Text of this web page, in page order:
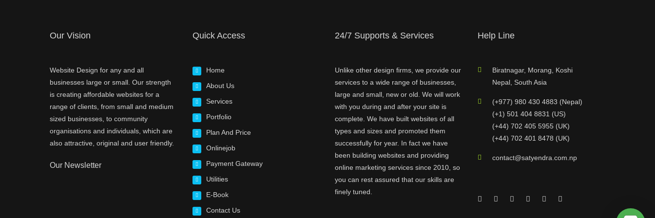
Our Vision
Website Design for any and all
businesses large or small. Our strength
is creating affordable websites for a
range of clients, from small and medium
sized businesses, to community
organisations and individuals, which are
also attractive, original and user friendly.
Our Newsletter
Quick Access
Home
About Us
Services
Portfolio
Plan And Price
Onlinejob
Payment Gateway
Utilities
E-Book
Contact Us
24/7 Supports & Services
Unlike other design firms, we provide our
services to a wide range of businesses,
large and small, new or old. We will work
with you during and after your site is
complete. We have built websites of all
types and sizes and promoted them
successfully for year. In fact we have
been building websites and providing
online marketing services since 2010, so
you can rest assured that our skills are
finely tuned.
Help Line
Biratnagar, Morang, Koshi
Nepal, South Asia
(+977) 980 430 4883 (Nepal)
(+1) 501 404 8831 (US)
(+44) 702 405 5955 (UK)
(+44) 702 401 8478 (UK)
contact@satyendra.com.np